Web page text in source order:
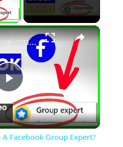
×
Play
Video
How To Make Someone A Facebook Group Expert? [in 2025]
Facebook Group Expert?